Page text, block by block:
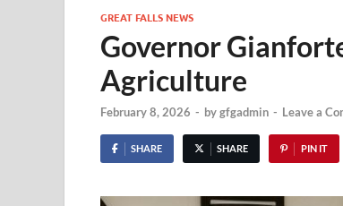
GREAT FALLS NEWS
Governor
Agriculture
February 8, 2026 - bygfgadmin - Leave a
SHARE SHARE PIN IT